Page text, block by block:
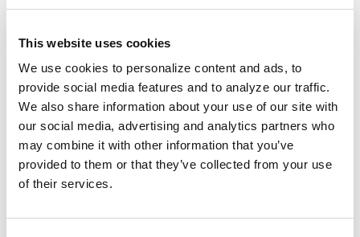
This website uses cookies
We use cookies to personalize content and ads, to
provide social media features and to analyze our traffic.
We also share information about your use of our site with
our social media, advertising and analytics partners who
may combine it with other information that you’ve
provided to them or that they’ve collected from your use
of their services.
of a visit, brainstorm solutions to challenges, or
help you explore other care options.
Visit our Making the Most of Your Parkinson’s
Carepage to discover resources to help you
prepare for your next visit.